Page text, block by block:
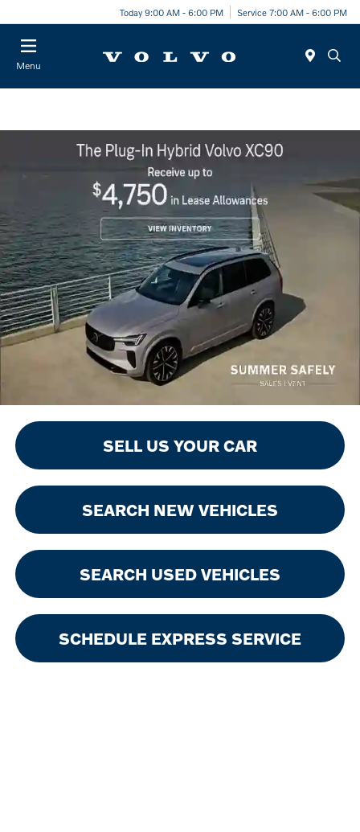
Today 9:00 AM - 6:00 PM Service 7:00 AM - 6:00 PM
Menu
SELL US YOUR CAR
SEARCH NEW VEHICLES
SEARCH USED VEHICLES
SCHEDULE EXPRESS SERVICE